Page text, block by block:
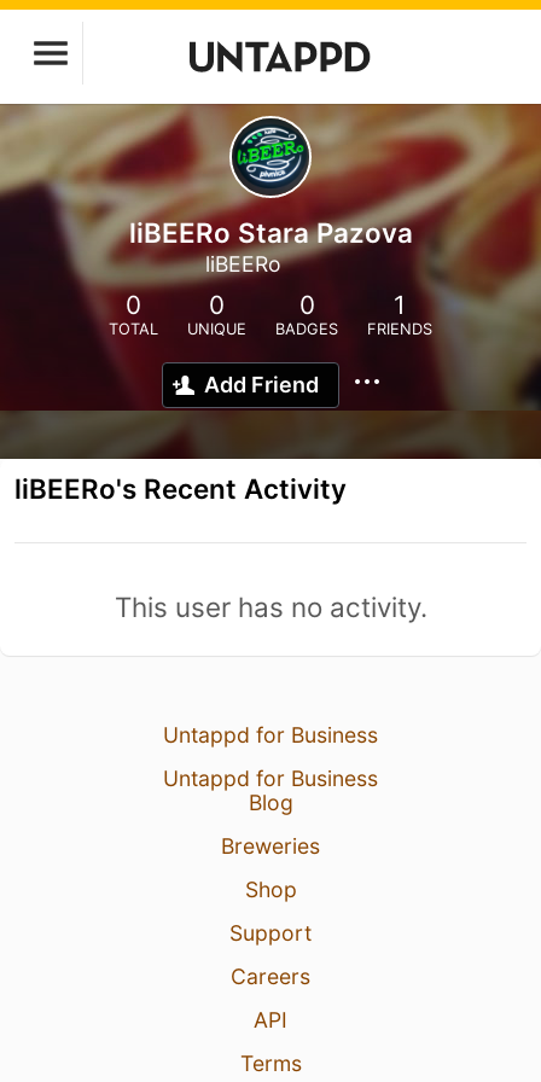
liBEERo Stara Pazova
liBEERo
0
TOTAL
0
UNIQUE
0
BADGES
1
FRIENDS
Add Friend
liBEERo's Recent Activity
This user has no activity.
Untappd for Business
Untappd for Business
Blog
Breweries
Shop
Support
Careers
API
Terms